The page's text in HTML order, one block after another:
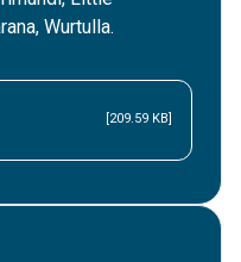
Wurtulla.
[209.59 KB]